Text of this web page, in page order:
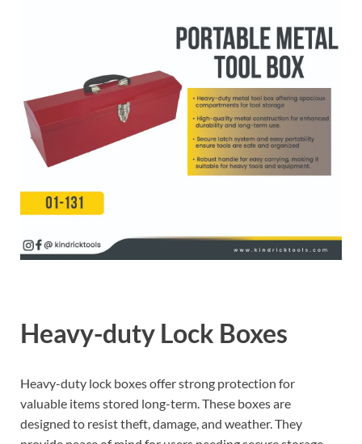
Heavy-duty Lock Boxes
Heavy-duty lock boxes offer strong protection for
valuable items stored long-term. These boxes are
designed to resist theft, damage, and weather. They